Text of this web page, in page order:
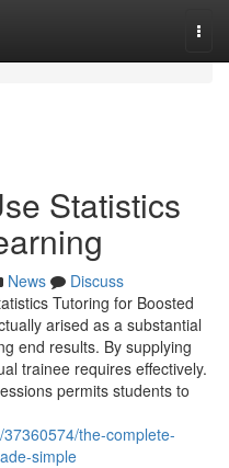
Statistics
News
Discuss
Tutoring for Boosted
arised as a substantial
end results. By supplying
trainee requires effectively.
permits students to
the-complete-
simple